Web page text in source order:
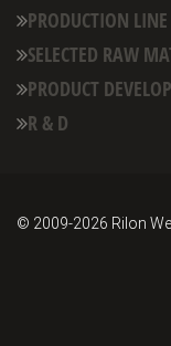
PRODUCTION LINE
SELECTED RAW
PRODUCT
R & D
© 2009-2026 Rilon